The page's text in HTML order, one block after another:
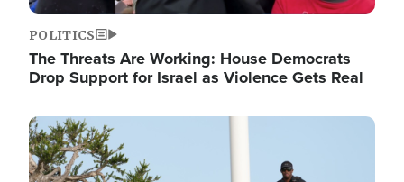
POLITICS
The Threats Are Working: House Democrats
Drop Support for Israel as Violence Gets Real
Image